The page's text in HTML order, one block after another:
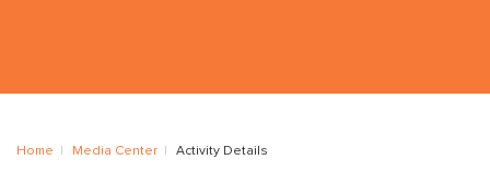
Home Media Center Activity Details